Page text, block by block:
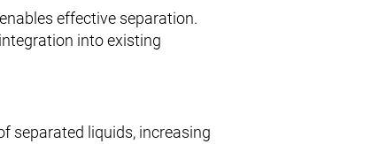
effective separation.
into existing
separated liquids, increasing